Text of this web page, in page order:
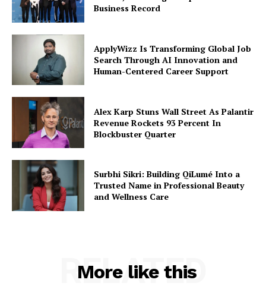
Business Record
ApplyWizz Is Transforming Global Job
Search Through AI Innovation and
Human-Centered Career Support
Alex Karp Stuns Wall Street As Palantir
Revenue Rockets 93 Percent In
Blockbuster Quarter
Surbhi Sikri: Building QiLumé Into a
Trusted Name in Professional Beauty
and Wellness Care
More like this
RELATED